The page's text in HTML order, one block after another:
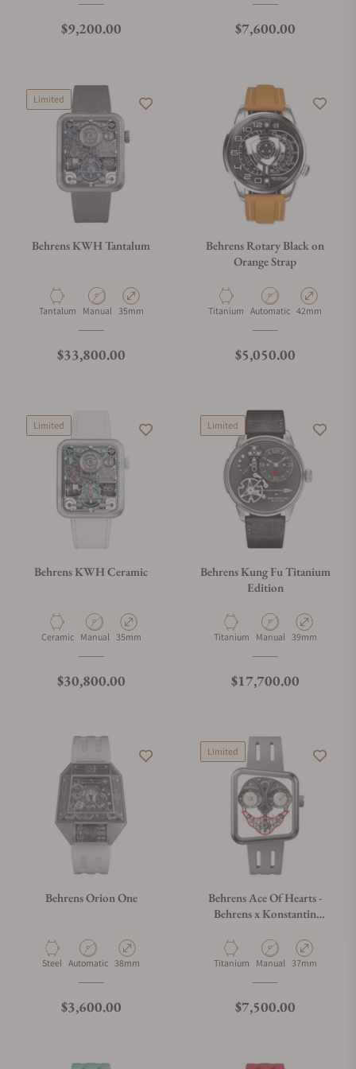
Regular price
$9,200.00 Regular price
$7,600.00
Limited
Behrens KWH Tantalum
Material
Tantalum Movement Type
Manual Case Diameter
35mm
Regular price
$33,800.00
Behrens Rotary Black on
Orange Strap
Material
Titanium Movement Type
Automatic Case Diameter
42mm
Regular price
$5,050.00
Limited
Behrens KWH Ceramic
Material
Ceramic Movement Type
Manual Case Diameter
35mm
Regular price
$30,800.00
Limited
Behrens Kung Fu Titanium
Edition
Material
Titanium Movement Type
Manual Case Diameter
39mm
Regular price
$17,700.00
Behrens Orion One
Material
Steel Movement Type
Automatic Case Diameter
38mm
Regular price
$3,600.00
Limited
Behrens Ace Of Hearts -
Behrens x Konstantin
Material
Titanium Movement Type
Manual Case Diameter
37mm
Regular price
$7,500.00